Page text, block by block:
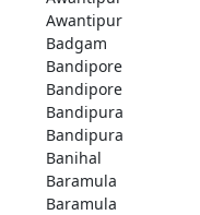
Awantipur
Badgam
Bandipore
Bandipore
Bandipura
Bandipura
Banihal
Baramula
Baramula